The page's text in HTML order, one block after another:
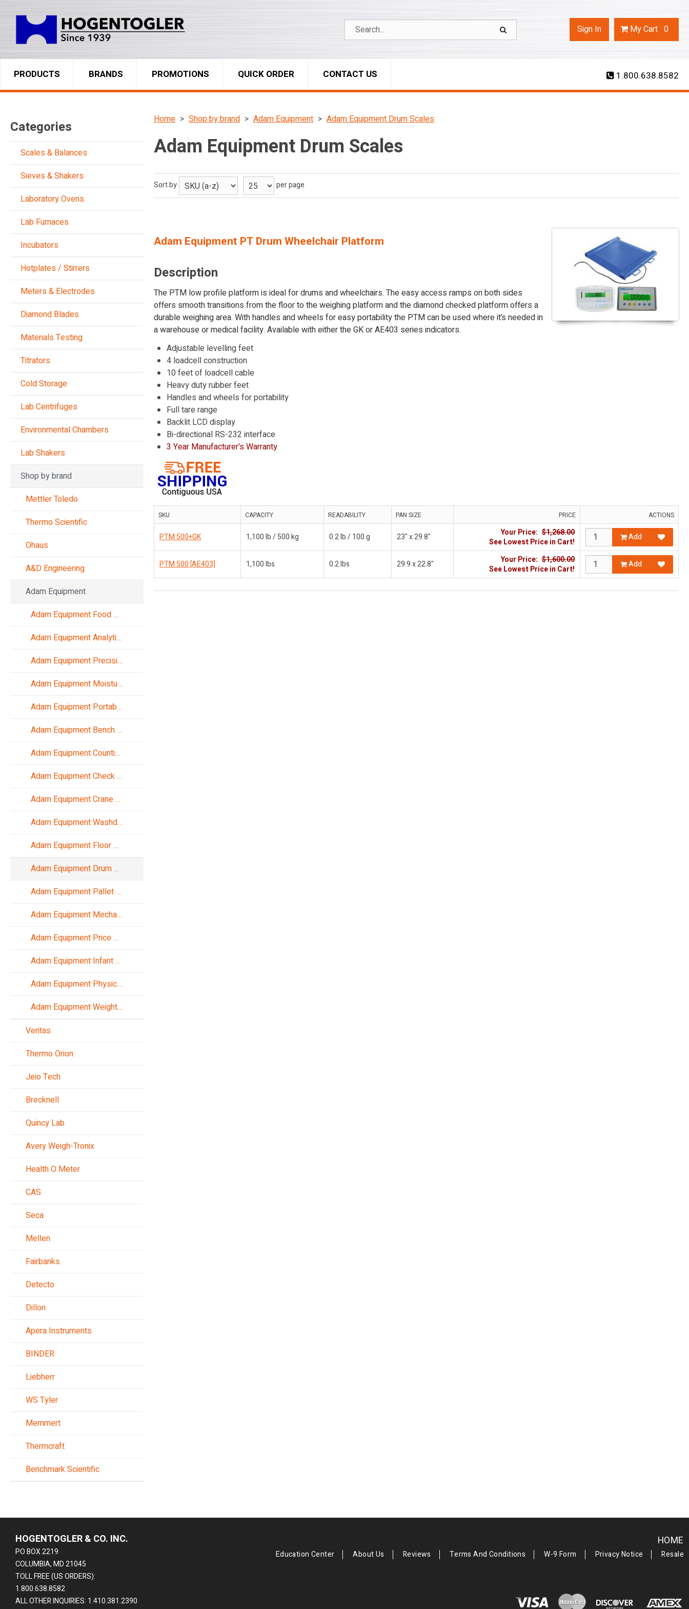
Sign In MyCart 0
1.800.638.8582
PRODUCTS BRANDS PROMOTIONS QUICK ORDER CONTACT US
Categories
Scales & Balances
Sieves & Shakers
Laboratory Ovens
Lab Furnaces
Incubators
Hotplates / Stirrers
Meters & Electrodes
Diamond Blades
Materials Testing
Titrators
Cold Storage
Lab Centrifuges
Environmental Chambers
Lab Shakers
Shop by brand
Mettler Toledo
Thermo Scientific
Ohaus
A&D Engineering
Adam Equipment
Adam Equipment Food Scales
Adam Equipment Analytical Balances
Adam Equipment Precision Balances
Adam Equipment Moisture Analyzers
Adam Equipment Portable Scales
Adam Equipment Bench Scales
Adam Equipment Counting Scales
Adam Equipment Check Weighing
Adam Equipment Crane Scales
Adam Equipment Washdown Scales
Adam Equipment Floor Scales
Adam Equipment Drum Scales
Adam Equipment Pallet Truck Scales
Adam Equipment Mechanical Balances
Adam Equipment Price Computing Scales
Adam Equipment Infant Scales
Adam Equipment Physician Scales
Adam Equipment Weight Indicators
Veritas
Thermo Orion
Jeio Tech
Brecknell
Quincy Lab
Avery Weigh-Tronix
Health O Meter
CAS
Seca
Mellen
Fairbanks
Detecto
Dillon
Apera Instruments
BINDER
Liebherr
WS Tyler
Memmert
Thermcraft
Benchmark Scientific
Home Shop by brand Adam Equipment Adam Equipment Drum Scales
Adam Equipment Drum Scales
Sort by per page
Adam Equipment PT Drum Wheelchair Platform
Description
The PTM low profile platform is ideal for drums and wheelchairs. The easy access ramps on both sides
offers smooth transitions from the floor to the weighing platform and the diamond checked platform offers a
durable weighing area. With handles and wheels for easy portability the PTM can be used where it’s needed in
a warehouse or medical facility. Available with either the GK or AE403 series indicators.
Adjustable levelling feet
4 loadcell construction
10 feet of loadcell cable
Heavy duty rubber feet
Handles and wheels for portability
Full tare range
Backlit LCD display
Bi-directional RS-232 interface
3 Year Manufacturer's Warranty
SKU CAPACITY READABILITY PAN SIZE PRICE ACTIONS
PTM 500+GK 1,100 lb / 500 kg 0.2 lb / 100 g 23" x 29.8" Your Price: $1,268.00
See Lowest Price in Cart!
Add
PTM 500 [AE403] 1,100 lbs 0.2 lbs 29.9 x 22.8" Your Price: $1,600.00
See Lowest Price in Cart!
Add
HOGENTOGLER & CO. INC.
PO BOX 2219
COLUMBIA, MD 21045
TOLL FREE (US ORDERS):
1.800.638.8582
ALL OTHER INQUIRIES: 1.410.381.2390
HOME
Education Center About Us Reviews Terms And Conditions W-9 Form Privacy Notice Resale